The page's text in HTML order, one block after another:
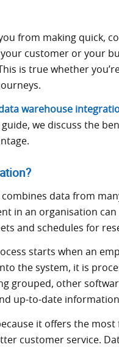
from making quick,
customer or your
is true whether
warehouse
we discuss the
data from
in an organisation
and schedules for
starts when an
the system, it is
grouped, other
up-to-date
it offers the
customer service.